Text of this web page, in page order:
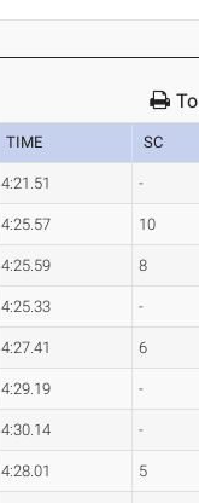
TIME SC
4:21.51 -
4:25.57 10
4:25.59 8
4:25.33 -
4:27.41 6
4:29.19 -
4:30.14 -
4:28.01 5